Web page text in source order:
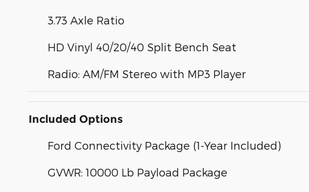
3.73 Axle Ratio
HD Vinyl 40/20/40 Split Bench Seat
Radio: AM/FM Stereo with MP3 Player
Included Options
Ford Connectivity Package (1-Year Included)
GVWR: 10000 Lb Payload Package